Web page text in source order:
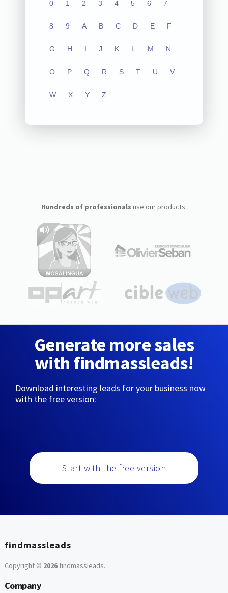
0 1 2 3 4 5 6 7
8 9 A B C D E F
G H I J K L M N
O P Q R S T U V
W X Y Z
Hundreds of professionals use our products:
Generate more sales
with findmassleads!
Download interesting leads for your business now
with the free version:
Start with the free version
findmassleads
Copyright © 2026findmassleads.
Company